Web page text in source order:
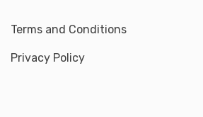
Terms and Conditions
Privacy Policy